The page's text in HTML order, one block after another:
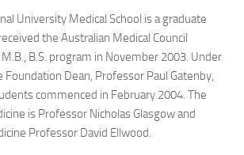
University Medical School is a graduate
the Australian Medical Council
B.S. program in November 2003. Under
Dean, Professor Paul Gatenby,
commenced in February 2004. The
is Professor Nicholas Glasgow and
Professor David Ellwood.